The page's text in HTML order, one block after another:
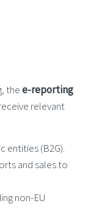
thee-reporting
relevant
entities (B2G).
and sales to
non-EU